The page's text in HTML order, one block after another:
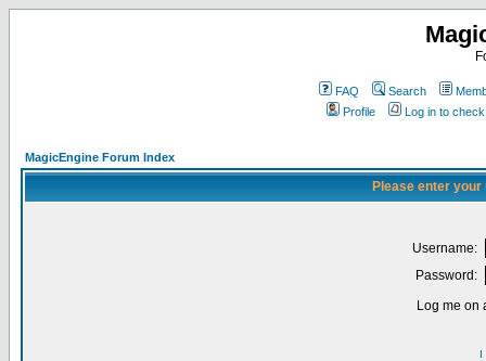
FAQ Search
Profile
Log in to
MagicEngine Forum Index
Please enter
Username:
Password:
Log me on
I